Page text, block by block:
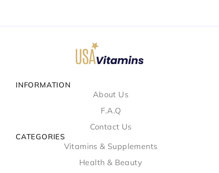
INFORMATION
About Us
F.A.Q
Contact Us
CATEGORIES
Vitamins & Supplements
Health & Beauty